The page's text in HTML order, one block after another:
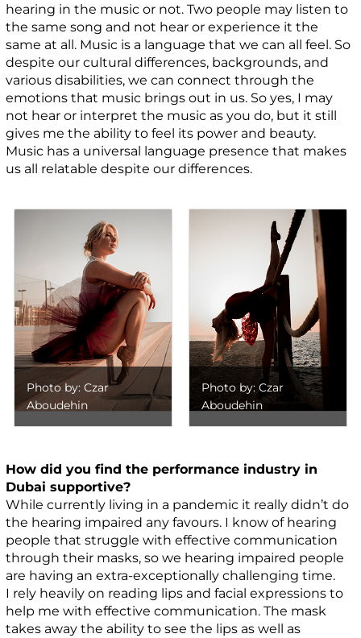
hearing in the music or not. Two people may listen to
the same song and not hear or experience it the
same at all. Music is a language that we can all feel. So
despite our cultural differences, backgrounds, and
various disabilities, we can connect through the
emotions that music brings out in us. So yes, I may
not hear or interpret the music as you do, but it still
gives me the ability to feel its power and beauty.
Music has a universal language presence that makes
us all relatable despite our differences.
Photo by: Czar
Aboudehin
Photo by: Czar
Aboudehin
How did you find the performance industry in
Dubai supportive?
While currently living in a pandemic it really didn’t do
the hearing impaired any favours. I know of hearing
people that struggle with effective communication
through their masks, so we hearing impaired people
are having an extra-exceptionally challenging time.
I rely heavily on reading lips and facial expressions to
help me with effective communication. The mask
takes away the ability to see the lips as well as